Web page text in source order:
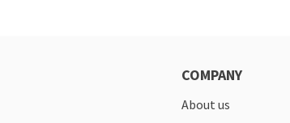
COMPANY
About us